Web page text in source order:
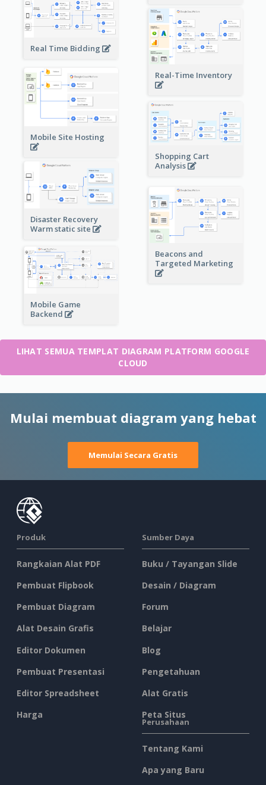
Real Time Bidding
Real-Time Inventory
Mobile Site Hosting
Shopping Cart
Analysis
Disaster Recovery
Warm static site
Beacons and
Targeted Marketing
Mobile Game
Backend
LIHAT SEMUA TEMPLAT DIAGRAM PLATFORM GOOGLE
CLOUD
Mulai membuat diagram yang hebat
Memulai Secara Gratis
Produk
Rangkaian Alat PDF
Pembuat Flipbook
Pembuat Diagram
Alat Desain Grafis
Editor Dokumen
Pembuat Presentasi
Editor Spreadsheet
Harga
Sumber Daya
Buku / Tayangan Slide
Desain / Diagram
Forum
Belajar
Blog
Pengetahuan
Alat Gratis
Peta Situs
Perusahaan
Tentang Kami
Apa yang Baru